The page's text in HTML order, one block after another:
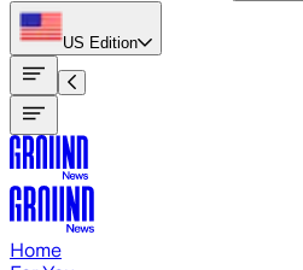
US Edition
Home